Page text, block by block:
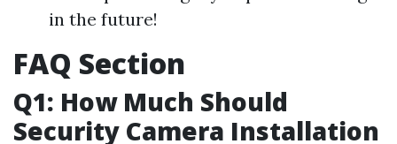
in the future!
FAQ Section
Q1: How Much Should
Security Camera Installation